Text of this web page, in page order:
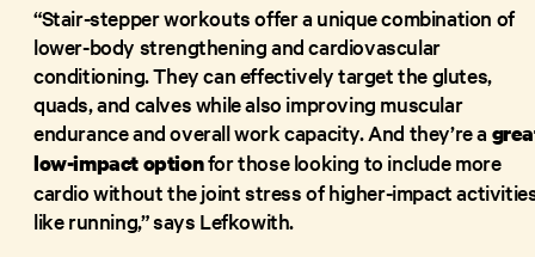
“Stair-stepper workouts offer a unique combination of
lower-body strengthening and cardiovascular
conditioning. They can effectively target the glutes,
quads, and calves while also improving muscular
endurance and overall work capacity. And they’re a
low-impact optionfor those looking to include more
cardio without the joint stress of higher-impact
like running,” says Lefkowith.